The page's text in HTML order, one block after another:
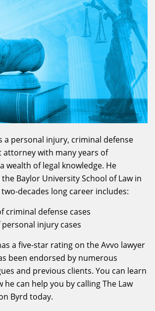
a personal injury, criminal defense
with many years of
wealth of legal knowledge. He
Baylor University School of Law in
decades long career includes:
criminal defense cases
injury cases
a five-star rating on the Avvo lawyer
been endorsed by numerous
and previous clients. You can learn
can help you by calling The Law
Byrd today.